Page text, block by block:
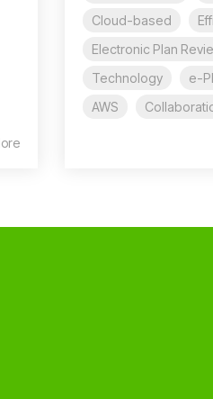
Cloud-based
Electronic Plan
Technology
e-
AWS